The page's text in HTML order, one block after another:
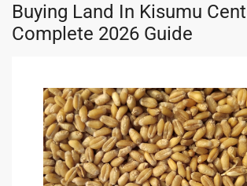
Buying Land In Kisumu
Complete 2026 Guide